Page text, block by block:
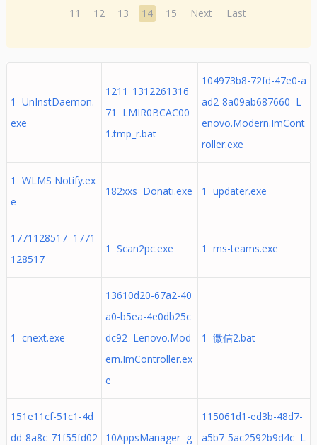
11
12 13 14 15 Next Last
1 UnInstDaemon.
exe
1211_1312261316
71 LMIR0BCAC00
1.tmp_r.bat
104973b8-72fd-47e0-a
ad2-8a09ab687660 L
enovo.Modern.ImCont
roller.exe
1 WLMS Notify.ex
e
182xxs Donati.exe 1 updater.exe
1771128517 1771
128517
1 Scan2pc.exe 1 ms-teams.exe
1 cnext.exe
13610d20-67a2-40
a0-b5ea-4e0db25c
dc92 Lenovo.Mod
ern.ImController.ex
e
1 微信2.bat
151e11cf-51c1-4d
dd-8a8c-71f55fd02
10AppsManager g
115061d1-ed3b-48d7-
a5b7-5ac2592b9d4c L